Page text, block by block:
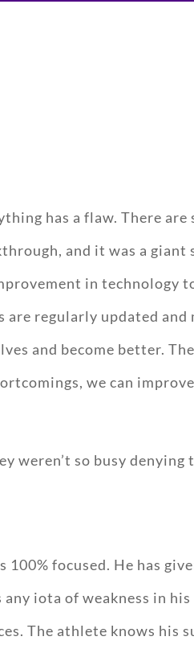
has a flaw. There
and it was a
in
regularly updated
and become better.
we can
weren’t so busy denying
focused. He has
iota of weakness in
The athlete knows his